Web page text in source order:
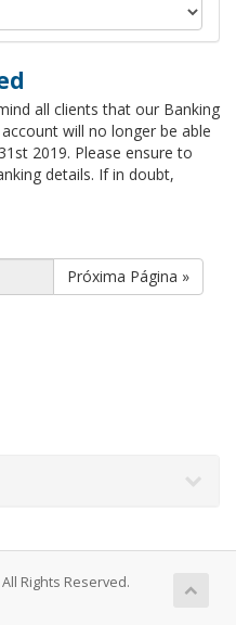
all clients that our Banking
will no longer be able
2019. Please ensure to
details. If in doubt,
Próxima Página »
Rights Reserved.